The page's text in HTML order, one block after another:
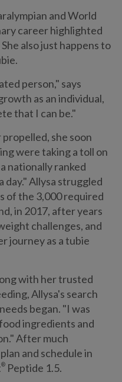
and World
career highlighted
also just happens to
person," says
as an individual,
that I can be."
she soon
were taking a toll on
nationally ranked
day." Allysa struggled
of the 3,000 required
in 2017, after years
challenges, and
journey as a tubie
with her trusted
Allysa's search
began. "I was
ingredients and
After much
and schedule in
® Peptide 1.5.